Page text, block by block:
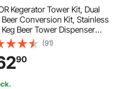
Kegerator Tower Kit, Dual
Beer Conversion Kit, Stainless
Keg Beer Tower Dispenser
Dual Gauge CGA320 Regulator
Keg Coupler, Beer Drip
Party Home
(91)
90